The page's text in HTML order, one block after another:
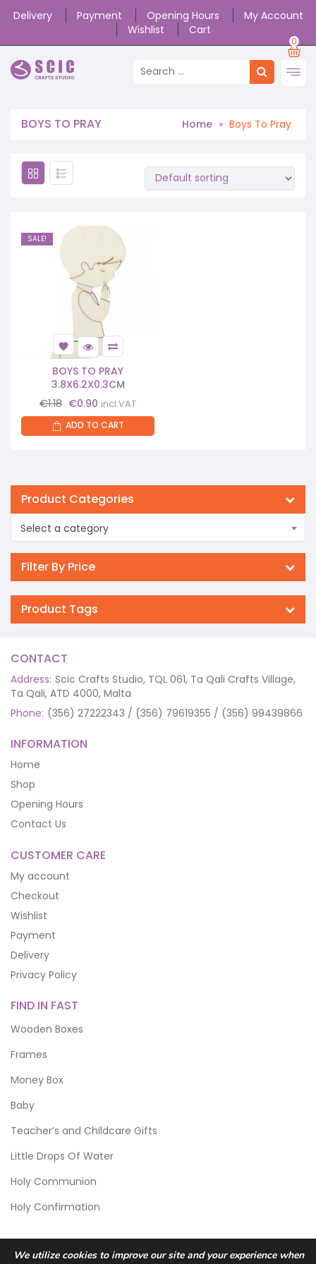
Delivery Payment Opening Hours
My Account
Wishlist
Cart
0
BOYS TO PRAY Home » Boys To Pray
SALE!
BOYS TO PRAY
3.8X6.2X0.3CM
€1.18 Original
price
was:
€0.90 Current
price
is:
incl.VAT
ADD TO CART
Product Categories
Select a category
Filter By Price
Product Tags
CONTACT
Address: Scic Crafts Studio, TQL 061, Ta Qali Crafts Village,
Ta Qali, ATD 4000, Malta
Phone: (356) 27222343 / (356) 79619355 / (356) 99439866
INFORMATION
Home
Shop
Opening Hours
Contact Us
CUSTOMER CARE
My account
Checkout
Wishlist
Payment
Delivery
Privacy Policy
FIND IN FAST
Wooden Boxes
Frames
Money Box
Baby
Teacher’s and Childcare Gifts
Little Drops Of Water
Holy Communion
Holy Confirmation
We utilize cookies to improve our site and your experience when